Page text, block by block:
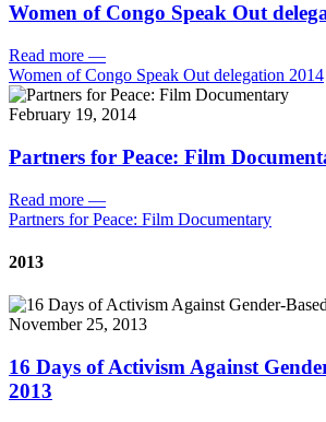
Women of Congo Speak Out
Read more —
Women of Congo Speak Out delegation 2014
February 19, 2014
Partners for Peace: Film
Read more —
Partners for Peace: Film Documentary
2013
November 25, 2013
16 Days of Activism Against
2013